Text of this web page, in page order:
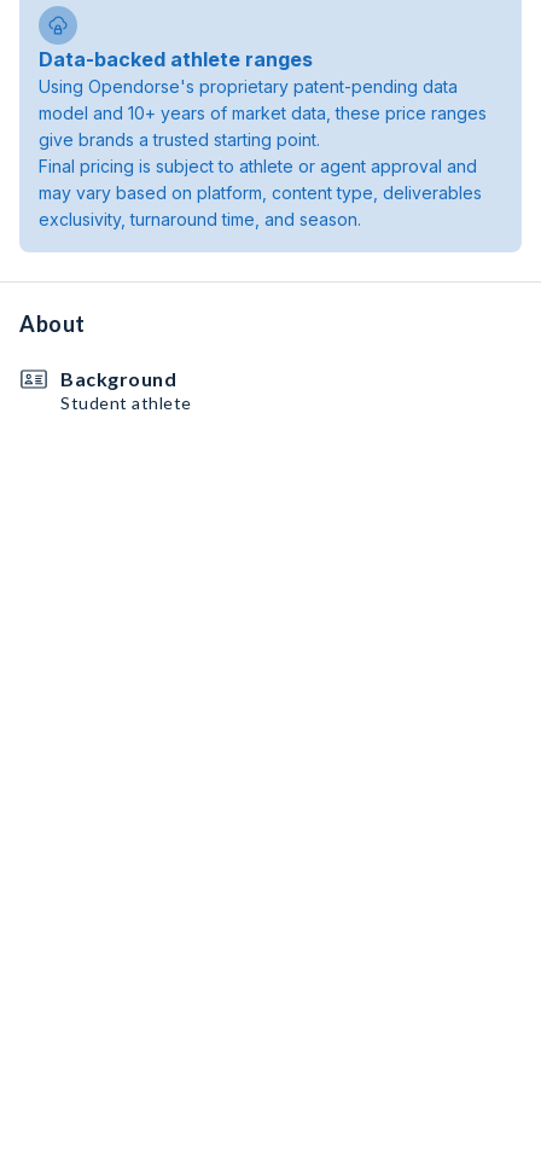
Data-backed athlete ranges
Using Opendorse's proprietary patent-pending data
model and 10+ years of market data, these price ranges
give brands a trusted starting point.
Final pricing is subject to athlete or agent approval and
may vary based on platform, content type, deliverables
exclusivity, turnaround time, and season.
About
Background
Student athlete